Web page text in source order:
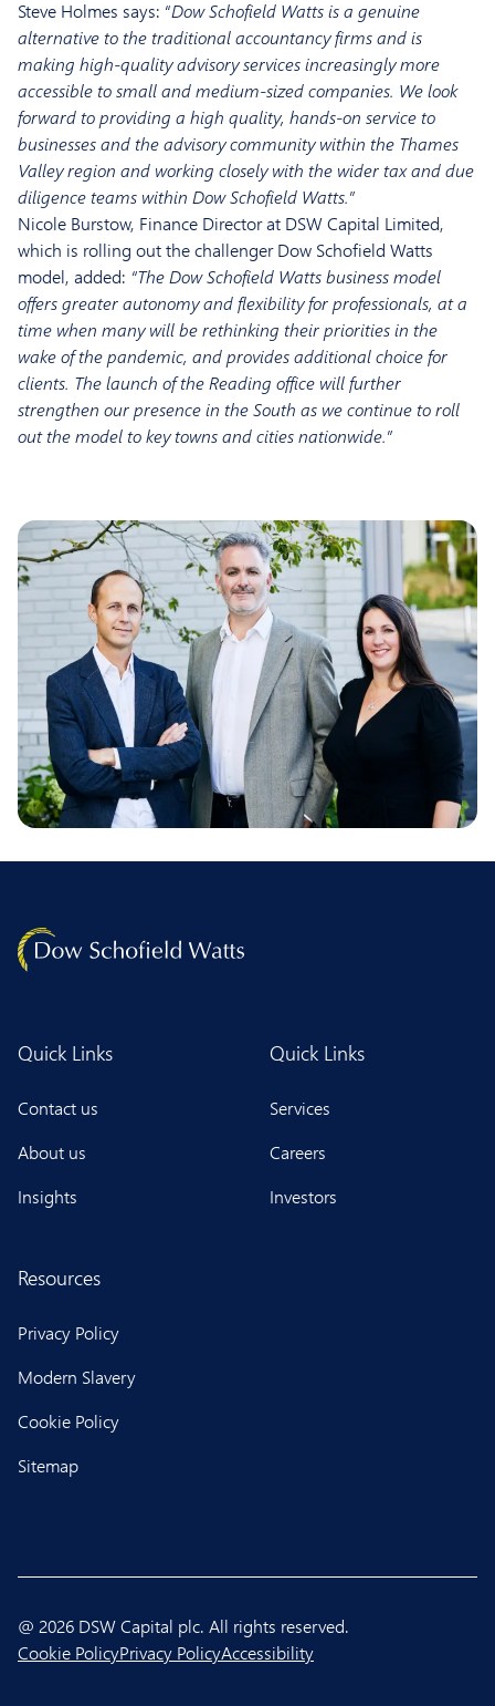
Steve Holmes says: “Dow Schofield Watts is a genuine
alternative to the traditional accountancy firms and is
making high-quality advisory services increasingly more
accessible to small and medium-sized companies. We look
forward to providing a high quality, hands-on service to
businesses and the advisory community within the Thames
Valley region and working closely with the wider tax and due
diligence teams within Dow Schofield Watts.”
Nicole Burstow, Finance Director at DSW Capital Limited,
which is rolling out the challenger Dow Schofield Watts
model, added: “The Dow Schofield Watts business model
offers greater autonomy and flexibility for professionals, at a
time when many will be rethinking their priorities in the
wake of the pandemic, and provides additional choice for
clients. The launch of the Reading office will further
strengthen our presence in the South as we continue to roll
out the model to key towns and cities nationwide.”
Quick Links
Contact us
About us
Insights
Quick Links
Services
Careers
Investors
Resources
Privacy Policy
Modern Slavery
Cookie Policy
Sitemap
@ 2026 DSW Capital plc. All rights reserved.
Cookie PolicyPrivacy PolicyAccessibility